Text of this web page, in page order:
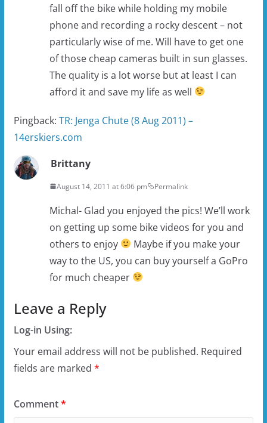
fall off the bike while holding my mobile
phone and recording a rocky descent – not
particularly wise of me. Will have to get one
of those cheap cameras built in sun glasses.
The quality is a lot worse but at least I can
afford it and save my life as well
Pingback: TR: Jenga Chute (8 Aug 2011) –
14erskiers.com
Brittany
August 14, 2011 at 6:06 pm Permalink
Michal- Glad you enjoyed the pics! We’ll work
on getting up some bike videos for you and
others to enjoy
Maybe if you make your
way to the US, you can buy yourself a GoPro
for much cheaper
Leave a Reply
Log-in Using:
Your email address will not be published. Required
fields are marked *
Comment*